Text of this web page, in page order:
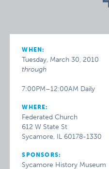
WHEN:
Tuesday, March 30, 2010
through
7:00PM–12:00AM Daily
WHERE:
Federated Church
612 W State St
Sycamore, IL 60178-1330
SPONSORS:
Sycamore History Museum